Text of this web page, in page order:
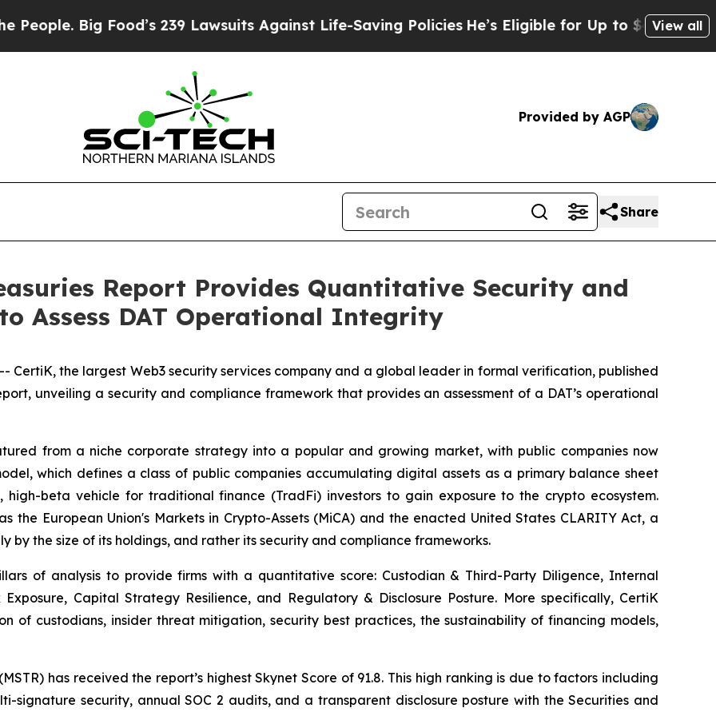
Big Food’s 239 Lawsuits Against Life-Saving PoliciesHe’s Eligible for Up to $480,000 After
View all
Provided by AGP
Share
Report Provides Quantitative Security and
Assess DAT Operational Integrity
-- CertiK, the largest Web3 security services company and a global leader in formal verification, published
unveiling a security and compliance framework that provides an assessment of a DAT’s operational
from a niche corporate strategy into a popular and growing market, with public companies now
which defines a class of public companies accumulating digital assets as a primary balance sheet
beta vehicle for traditional finance (TradFi) investors to gain exposure to the crypto ecosystem.
the European Union's Markets in Crypto-Assets (MiCA) and the enacted United States CLARITY Act, a
by the size of its holdings, and rather its security and compliance frameworks.
of analysis to provide firms with a quantitative score: Custodian & Third-Party Diligence, Internal
Capital Strategy Resilience, and Regulatory & Disclosure Posture. More specifically, CertiK
of custodians, insider threat mitigation, security best practices, the sustainability of financing models,
has received the report’s highest Skynet Score of 91.8. This high ranking is due to factors including
signature security, annual SOC 2 audits, and a transparent disclosure posture with the Securities and